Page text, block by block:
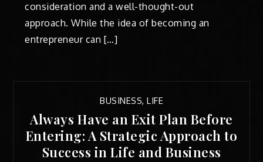
consideration and a well-thought-out
approach. While the idea of becoming an
entrepreneur can […]
BUSINESS, LIFE
Always Have an Exit Plan Before
Entering: A Strategic Approach to
Success in Life and Business